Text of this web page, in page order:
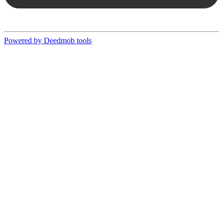
Powered by Deedmob tools